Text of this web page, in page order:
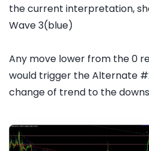
the current interpretation,
Wave 3(blue)
Any move lower from the 0
would trigger the Alternate
change of trend to the